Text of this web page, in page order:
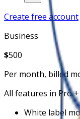
Create free account
Business
$500
Per month, billed
All features in Pro +
White label